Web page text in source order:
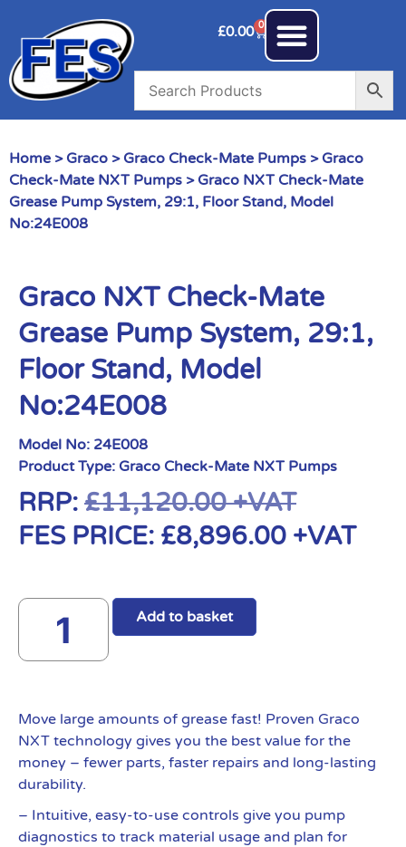
£0.00 0
Home > Graco > Graco Check-Mate Pumps > Graco
Check-Mate NXT Pumps > Graco NXT Check-Mate
Grease Pump System, 29:1, Floor Stand, Model
No:24E008
Graco NXT Check-Mate
Grease Pump System, 29:1,
Floor Stand, Model
No:24E008
Model No: 24E008
Product Type: Graco Check-Mate NXT Pumps
RRP: £11,120.00+VAT
FES PRICE: £8,896.00 +VAT
Add to basket
Move large amounts of grease fast! Proven Graco
NXT technology gives you the best value for the
money – fewer parts, faster repairs and long-lasting
durability.
– Intuitive, easy-to-use controls give you pump
diagnostics to track material usage and plan for